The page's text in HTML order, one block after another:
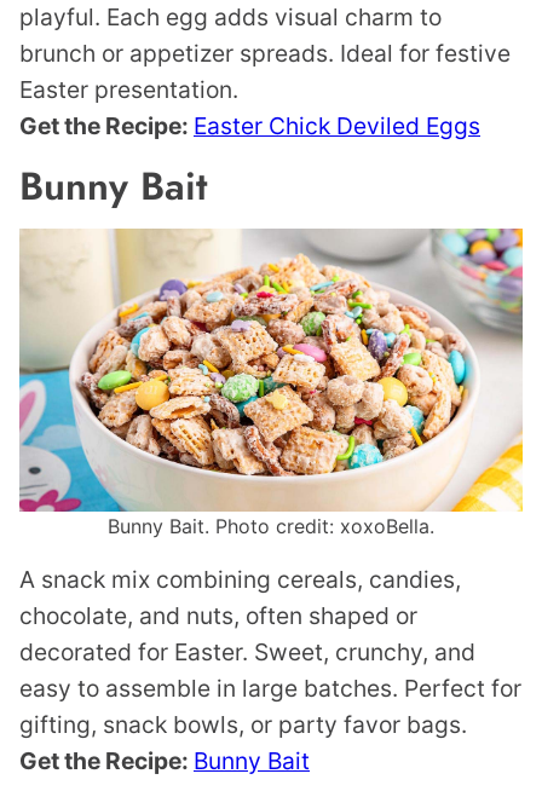
playful. Each egg adds visual charm to
brunch or appetizer spreads. Ideal for festive
Easter presentation.
Get the Recipe: Easter Chick Deviled Eggs
Bunny Bait
Bunny Bait. Photo credit: xoxoBella.
A snack mix combining cereals, candies,
chocolate, and nuts, often shaped or
decorated for Easter. Sweet, crunchy, and
easy to assemble in large batches. Perfect for
gifting, snack bowls, or party favor bags.
Get the Recipe: Bunny Bait